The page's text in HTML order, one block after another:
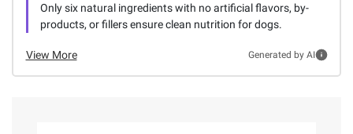
Only six natural ingredients with no artificial flavors, by-
products, or fillers ensure clean nutrition for dogs.
View More Generated by AI